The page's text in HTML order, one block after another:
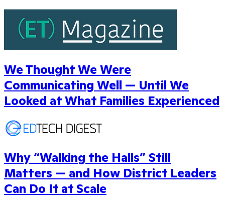
We Thought We Were
Communicating Well — Until We
Looked at What Families Experienced
Why “Walking the Halls” Still
Matters — and How District Leaders
Can Do It at Scale